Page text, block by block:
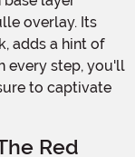
overlay. Its
adds a hint of
every step, you'll
to captivate
Red